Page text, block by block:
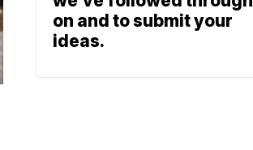
on and to submit your
ideas.